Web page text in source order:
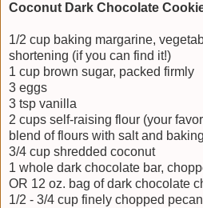
Coconut Dark Chocolate
1/2 cup baking margarine,
shortening (if you can find it!)
1 cup brown sugar, packed firmly
3 eggs
3 tsp vanilla
2 cups self-raising flour (your
blend of flours with salt and
3/4 cup shredded coconut
1 whole dark chocolate bar,
OR 12 oz. bag of dark chocolate
1/2 - 3/4 cup finely chopped